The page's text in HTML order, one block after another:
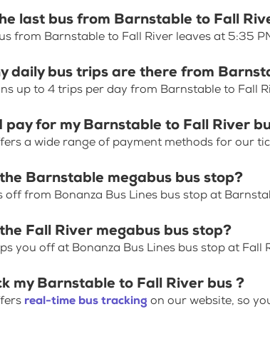
last bus from Barnstable to Fall
from Barnstable to Fall River leaves at 5:35
daily bus trips are there from
up to 4 trips per day from Barnstable to Fall
pay for my Barnstable to Fall River
a wide range of payment methods for our
Barnstable megabus bus stop?
off from Bonanza Bus Lines bus stop at
Fall River megabus bus stop?
you off at Bonanza Bus Lines bus stop at Fall
my Barnstable to Fall River bus ?
real-time bus tracking on our website, so